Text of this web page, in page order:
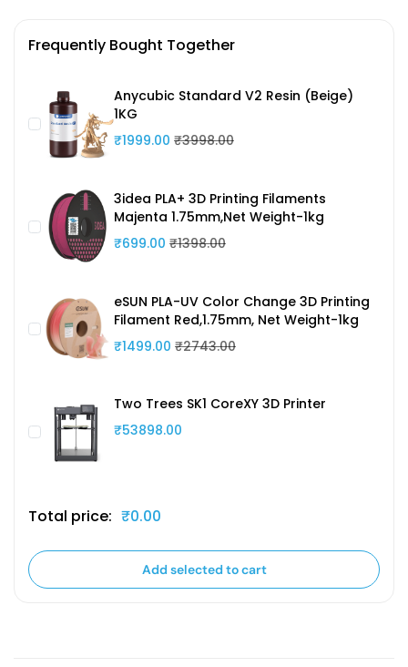
Frequently Bought Together
Anycubic Standard V2 Resin (Beige)
1KG
₹1999.00 ₹3998.00
3idea PLA+ 3D Printing Filaments
Majenta 1.75mm,Net Weight-1kg
₹699.00 ₹1398.00
eSUN PLA-UV Color Change 3D Printing
Filament Red,1.75mm, Net Weight-1kg
₹1499.00 ₹2743.00
Two Trees SK1 CoreXY 3D Printer
₹53898.00
Total price: ₹0.00
Add selected to cart